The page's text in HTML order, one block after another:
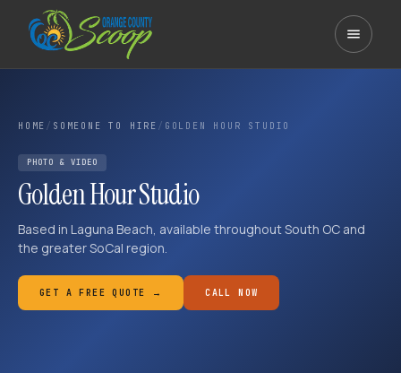
HOME / SOMEONE TO HIRE / GOLDEN HOUR STUDIO
PHOTO & VIDEO
Golden Hour Studio
Based in Laguna Beach, available throughout South OC and
the greater SoCal region.
GET A FREE QUOTE → CALL NOW